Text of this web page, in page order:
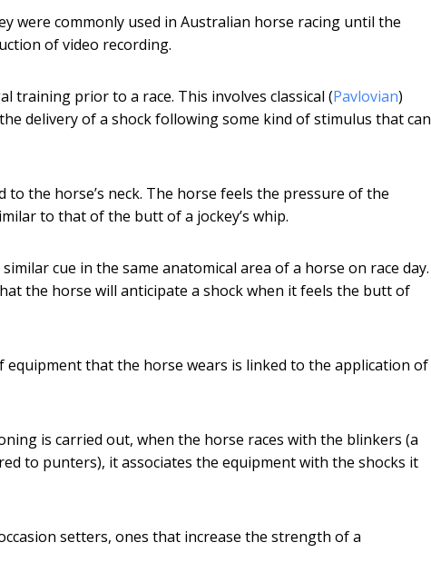
were commonly used in Australian horse racing until the
of video recording.
training prior to a race. This involves classical (Pavlovian)
delivery of a shock following some kind of stimulus that can
the horse’s neck. The horse feels the pressure of the
to that of the butt of a jockey’s whip.
cue in the same anatomical area of a horse on race day.
the horse will anticipate a shock when it feels the butt of
that the horse wears is linked to the application of
is carried out, when the horse races with the blinkers (a
to punters), it associates the equipment with the shocks it
setters, ones that increase the strength of a